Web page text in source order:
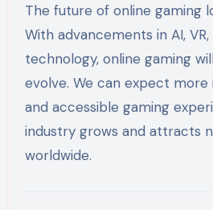
The future of online gaming
With advancements in AI,
technology, online gaming
evolve. We can expect more
and accessible gaming
industry grows and attracts
worldwide.